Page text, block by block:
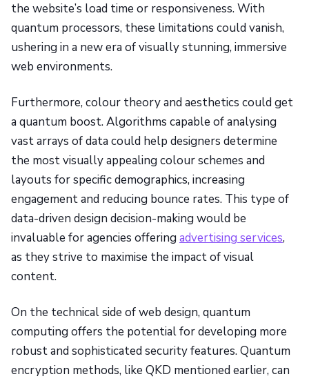
the website’s load time or responsiveness. With
quantum processors, these limitations could vanish,
ushering in a new era of visually stunning, immersive
web environments.
Furthermore, colour theory and aesthetics could get
a quantum boost. Algorithms capable of analysing
vast arrays of data could help designers determine
the most visually appealing colour schemes and
layouts for specific demographics, increasing
engagement and reducing bounce rates. This type of
data-driven design decision-making would be
invaluable for agencies offering advertising services,
as they strive to maximise the impact of visual
content.
On the technical side of web design, quantum
computing offers the potential for developing more
robust and sophisticated security features. Quantum
encryption methods, like QKD mentioned earlier, can